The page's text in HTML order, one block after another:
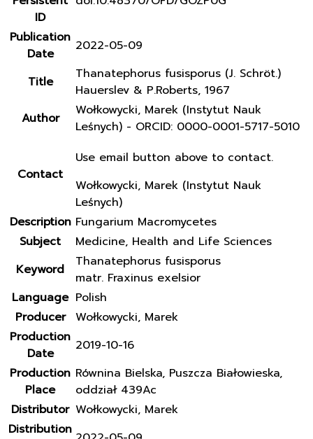
ID
Publication
Date
2022-05-09
Title
Thanatephorus fusisporus (J. Schröt.)
Hauerslev & P.Roberts, 1967
Author
Wołkowycki, Marek (Instytut Nauk
Leśnych) - ORCID: 0000-0001-5717-5010
Contact
Use email button above to contact.
Wołkowycki, Marek (Instytut Nauk
Leśnych)
Description Fungarium Macromycetes
Subject
Medicine, Health and Life Sciences
Keyword
Thanatephorus fusisporus
matr. Fraxinus exelsior
Language Polish
Producer
Wołkowycki, Marek
Production
Date
2019-10-16
Production
Place
Równina Bielska, Puszcza Białowieska,
oddział 439Ac
Distributor Wołkowycki, Marek
Distribution